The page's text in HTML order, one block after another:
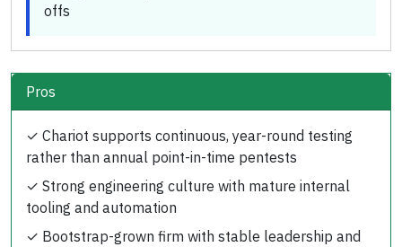
offs
Pros
✓ Chariot supports continuous, year-round testing
rather than annual point-in-time pentests
✓ Strong engineering culture with mature internal
tooling and automation
✓ Bootstrap-grown firm with stable leadership and